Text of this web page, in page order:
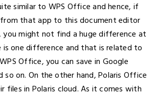
similar to WPS Office and hence, if
that app to this document editor
you might not find a huge difference at
is one difference and that is related to
Office, you can save in Google
so on. On the other hand, Polaris Office
files in Polaris cloud. As it comes with